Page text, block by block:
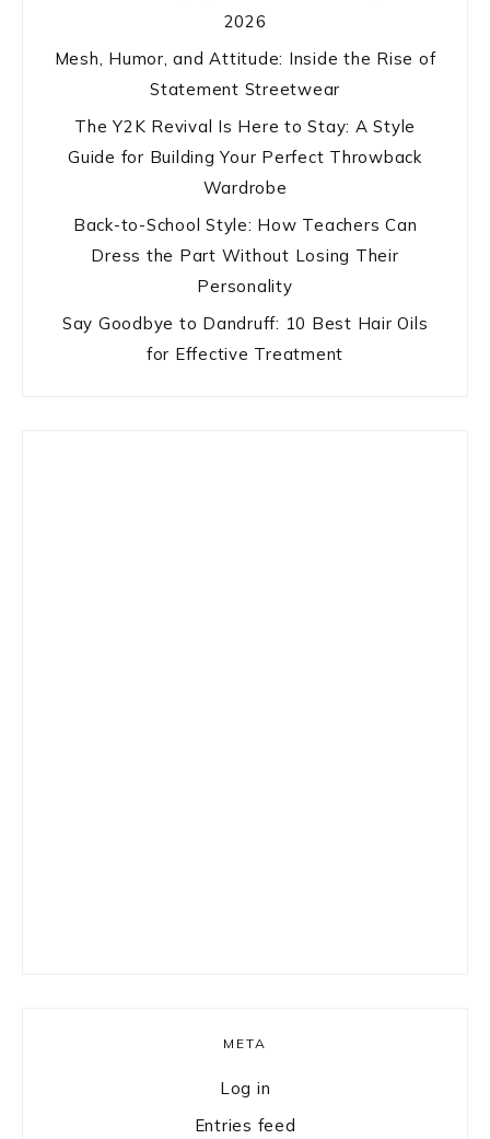
2026
Mesh, Humor, and Attitude: Inside the Rise of
Statement Streetwear
The Y2K Revival Is Here to Stay: A Style
Guide for Building Your Perfect Throwback
Wardrobe
Back-to-School Style: How Teachers Can
Dress the Part Without Losing Their
Personality
Say Goodbye to Dandruff: 10 Best Hair Oils
for Effective Treatment
META
Log in
Entries feed